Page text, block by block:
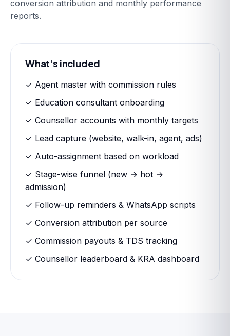
conversion attribution and monthly performance
reports.
What's included
✓ Agent master with commission rules
✓ Education consultant onboarding
✓ Counsellor accounts with monthly targets
✓ Lead capture (website, walk-in, agent, ads)
✓ Auto-assignment based on workload
✓ Stage-wise funnel (new → hot →
admission)
✓ Follow-up reminders & WhatsApp scripts
✓ Conversion attribution per source
✓ Commission payouts & TDS tracking
✓ Counsellor leaderboard & KRA dashboard